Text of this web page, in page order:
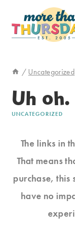
/ Uncategorized
Uh oh.
UNCATEGORIZED
The links in
That means
purchase, this
have no